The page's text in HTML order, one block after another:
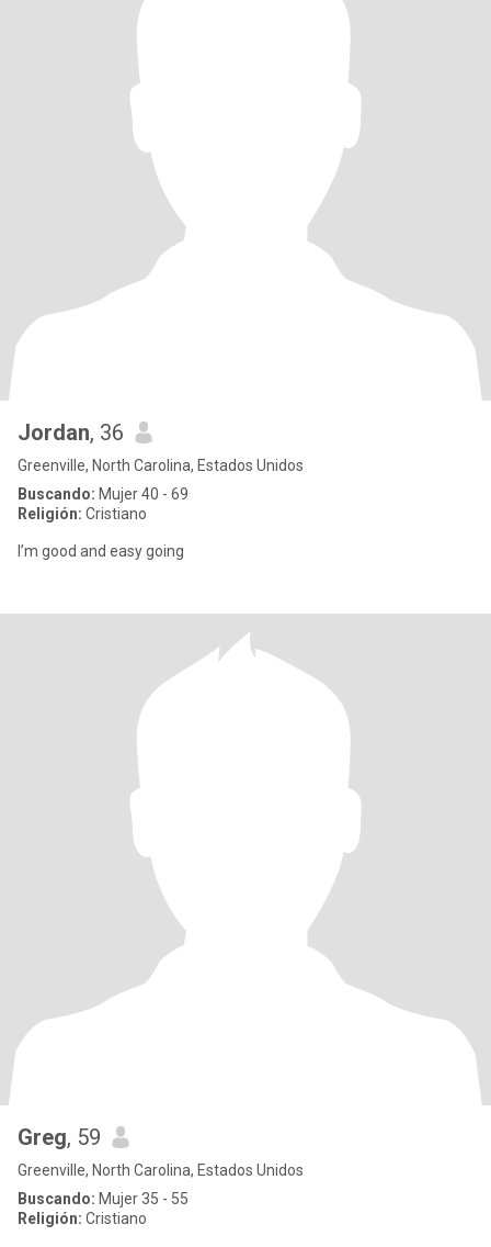
Jordan, 36
Greenville, North Carolina, Estados Unidos
Buscando: Mujer 40 - 69
Religión: Cristiano
I’m good and easy going
Greg, 59
Greenville, North Carolina, Estados Unidos
Buscando: Mujer 35 - 55
Religión: Cristiano